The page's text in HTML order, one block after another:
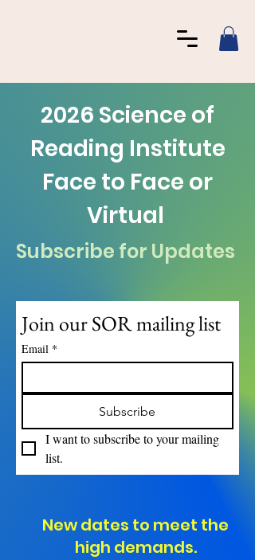
2026 Science of
Reading Institute
Face to Face or
Virtual
Subscribe for Updates
Join our SOR mailing list
Email *
Subscribe
I want to subscribe to your mailing
list.
New dates to meet the
high demands.